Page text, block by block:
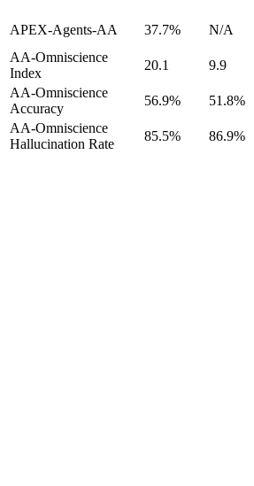
APEX-Agents-AA
37.7% N/A
AA-Omniscience
Index
20.1 9.9
AA-Omniscience
Accuracy
56.9% 51.8%
AA-Omniscience
Hallucination Rate
85.5% 86.9%